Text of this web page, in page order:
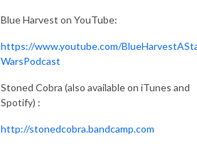
Blue Harvest on YouTube:
https://www.youtube.com/
WarsPodcast
Stoned Cobra (also available on iTunes and
Spotify) :
http://stonedcobra.bandcamp.com